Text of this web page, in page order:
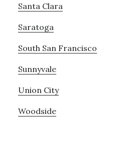
Santa Clara
Saratoga
South San Francisco
Sunnyvale
Union City
Woodside